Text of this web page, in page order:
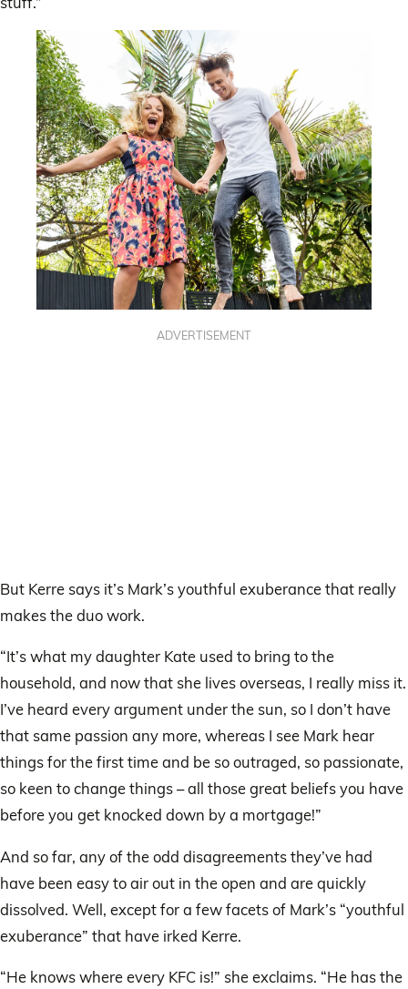
ADVERTISEMENT
But Kerre says it’s Mark’s youthful exuberance that really
makes the duo work.
“It’s what my daughter Kate used to bring to the
household, and now that she lives overseas, I really miss it.
I’ve heard every argument under the sun, so I don’t have
that same passion any more, whereas I see Mark hear
things for the first time and be so outraged, so passionate,
so keen to change things – all those great beliefs you have
before you get knocked down by a mortgage!”
And so far, any of the odd disagreements they’ve had
have been easy to air out in the open and are quickly
dissolved. Well, except for a few facets of Mark’s “youthful
exuberance” that have irked Kerre.
“He knows where every KFC is!” she exclaims. “He has the